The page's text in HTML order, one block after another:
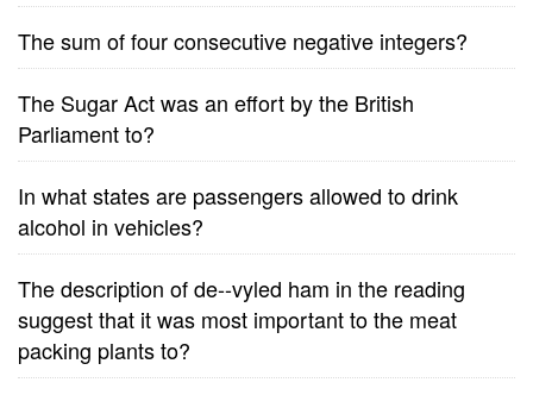
The sum of four consecutive negative integers?
The Sugar Act was an effort by the British
Parliament to?
In what states are passengers allowed to drink
alcohol in vehicles?
The description of de--vyled ham in the reading
suggest that it was most important to the meat
packing plants to?